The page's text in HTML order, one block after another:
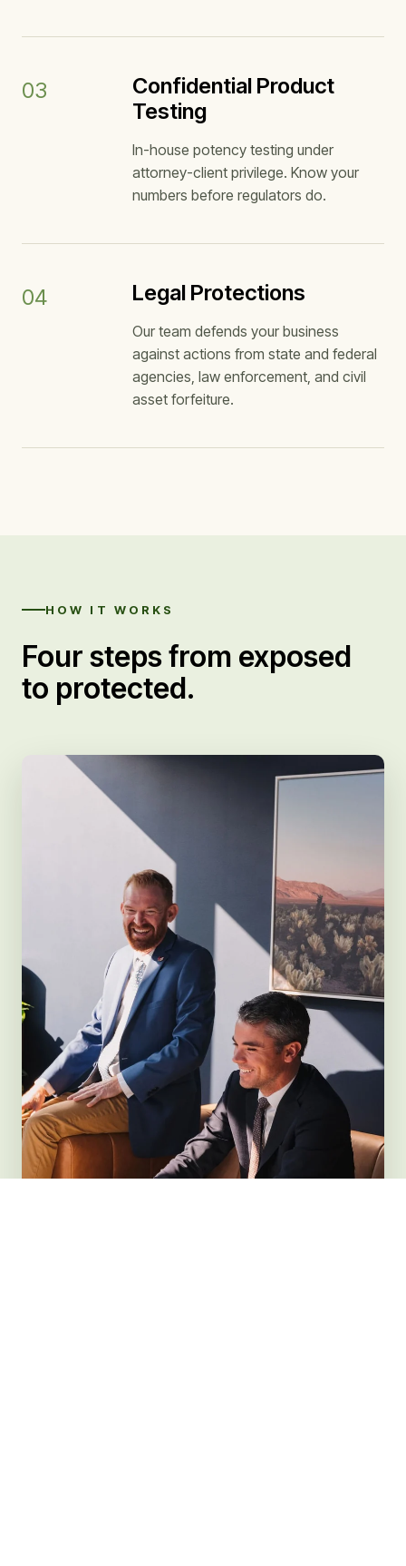
03
Confidential Product
Testing
In-house potency testing under
attorney-client privilege. Know your
numbers before regulators do.
04 Legal Protections
Our team defends your business
against actions from state and federal
agencies, law enforcement, and civil
asset forfeiture.
HOW IT WORKS
Four steps from exposed
to protected.